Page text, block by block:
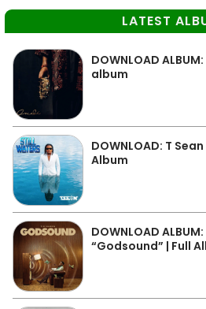
LATEST
DOWNLOAD
album
DOWNLOAD: T
Album
DOWNLOAD
“Godsound” | Full